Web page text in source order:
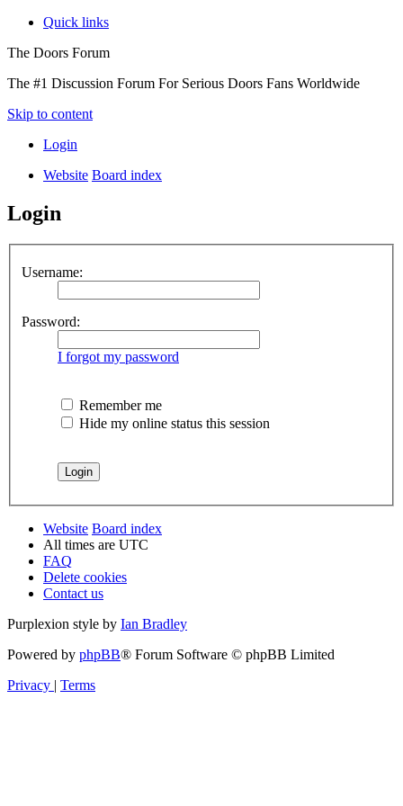
Quick links
The Doors Forum
The #1 Discussion Forum For Serious Doors Fans Worldwide
Skip to content
Login
Website Board index
Login
Username:
Password:
I forgot my password
Remember me
Hide my online status this session
Website Board index
All times are UTC
FAQ
Delete cookies
Contact us
Purplexion style by Ian Bradley
Powered by phpBB® Forum Software © phpBB Limited
Privacy | Terms